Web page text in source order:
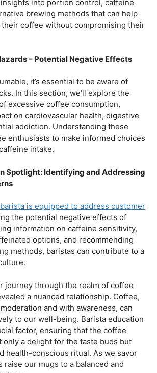
effects, such as disrupted sleep
heart rate, and heightened anxiety.
insights into finding the delicate
in our favorite brew and
rolenot only in crafting the perfect
consumers towards responsible
Through education, they can
into portion control, caffeine
brewing methods that can help
it’s essential to be aware of
In this section, we’ll explore the
excessive coffee consumption,
on cardiovascular health, digestive
addiction. Understanding these
intake.
Spotlight: Identifying and Addressing
barista is equipped to address customer
the potential negative effects of
information on caffeine sensitivity,